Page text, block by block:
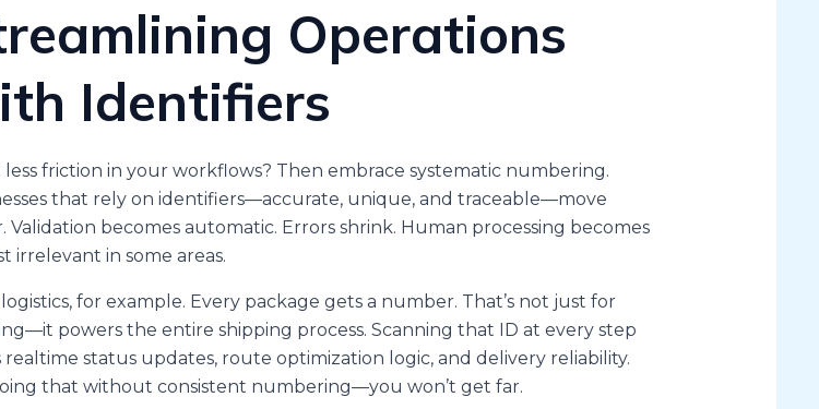
Operations
Identifiers
less friction in your workflows? Then embrace systematic numbering.
that rely on identifiers—accurate, unique, and traceable—move
Validation becomes automatic. Errors shrink. Human processing becomes
irrelevant in some areas.
for example. Every package gets a number. That’s not just for
powers the entire shipping process. Scanning that ID at every step
realtime status updates, route optimization logic, and delivery reliability.
that without consistent numbering—you won’t get far.